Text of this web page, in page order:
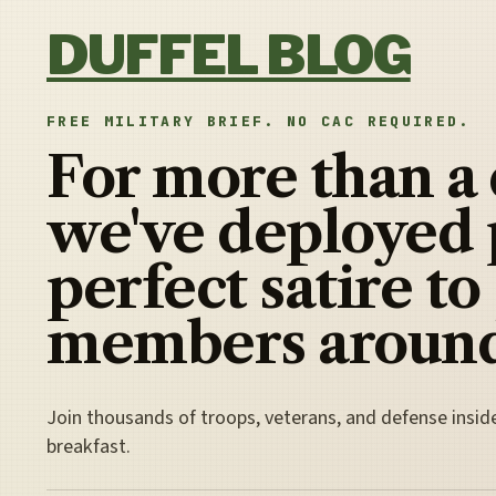
DUFFEL BLOG
FREE MILITARY BRIEF. NO CAC REQUIRED.
For more than a
we've deployed
perfect satire to
members
Join thousands of troops, veterans, and defense
breakfast.